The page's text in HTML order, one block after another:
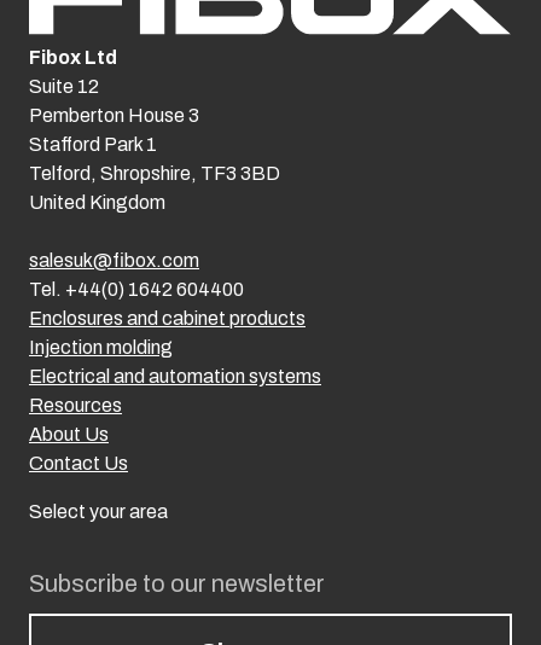
Subscribe to our newsletter
Enclosures and cabinet products
Injection molding
Electrical and automation systems
Resources
About Us
Contact Us
Select your area
Fibox Ltd
Suite 12
Pemberton House 3
Stafford Park 1
Telford, Shropshire, TF3 3BD
United Kingdom
salesuk@fibox.com
Tel. +44(0) 1642 604400